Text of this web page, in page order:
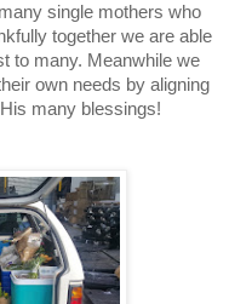
single mothers who
together we are able
to many. Meanwhile we
own needs by aligning
many blessings!